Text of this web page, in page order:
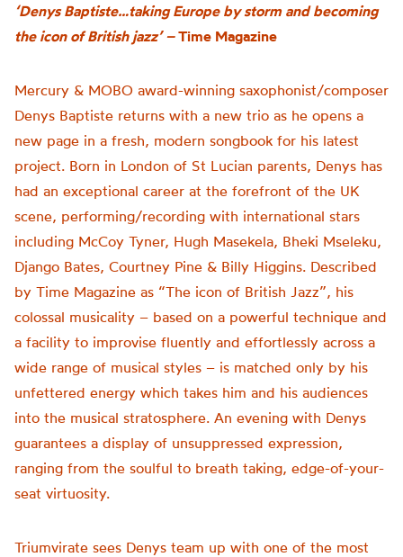
‘Denys Baptiste…taking Europe by storm and becoming
the icon of British jazz’ –Time Magazine
Mercury & MOBO award-winning saxophonist/composer
Denys Baptiste returns with a new trio as he opens a
new page in a fresh, modern songbook for his latest
project. Born in London of St Lucian parents, Denys has
had an exceptional career at the forefront of the UK
scene, performing/recording with international stars
including McCoy Tyner, Hugh Masekela, Bheki Mseleku,
Django Bates, Courtney Pine & Billy Higgins. Described
by Time Magazine as “The icon of British Jazz”, his
colossal musicality – based on a powerful technique and
a facility to improvise fluently and effortlessly across a
wide range of musical styles – is matched only by his
unfettered energy which takes him and his audiences
into the musical stratosphere. An evening with Denys
guarantees a display of unsuppressed expression,
ranging from the soulful to breath taking, edge-of-your-
seat virtuosity.
Triumvirate sees Denys team up with one of the most